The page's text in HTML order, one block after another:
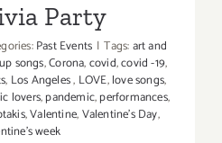
Party
Past Events | Tags:art and
songs,Corona,covid,covid -19,
, Los Angeles, LOVE,love songs,
lovers,pandemic,performances,
,Valentine,Valentine's Day,
week